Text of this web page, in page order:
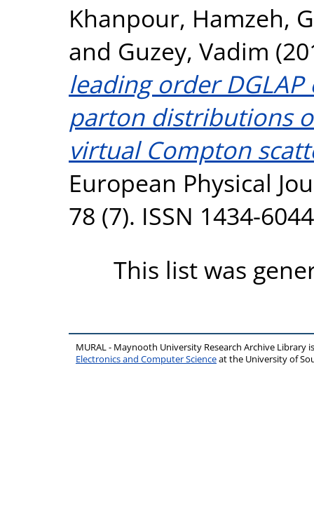
Khanpour, Hamzeh,
and Guzey, Vadim
leading order
parton distributions
virtual Compton
European Physical
78 (7). ISSN 1434-6044
This list was
MURAL - Maynooth University Research Archive Library
Electronics and Computer Scienceat the University of